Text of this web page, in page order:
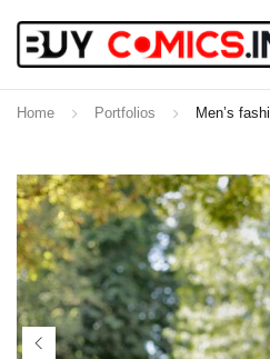
Home Portfolios Men’s